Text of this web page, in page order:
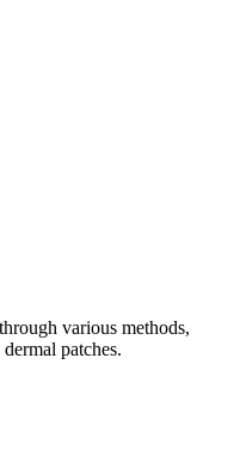
various methods,
patches.